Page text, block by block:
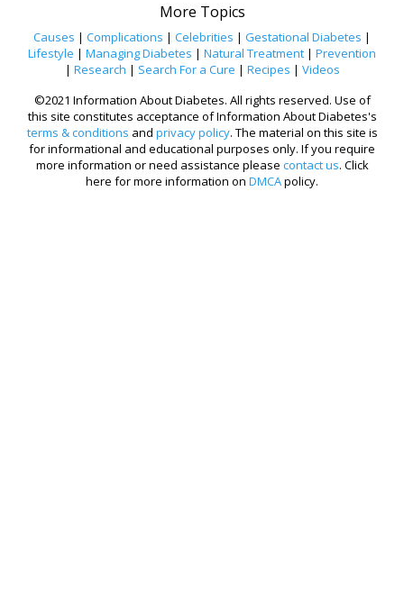
More Topics
Causes | Complications | Celebrities | Gestational Diabetes |
Lifestyle | Managing Diabetes | Natural Treatment | Prevention
| Research | Search For a Cure | Recipes | Videos
©2021 Information About Diabetes. All rights reserved. Use of
this site constitutes acceptance of Information About Diabetes's
terms & conditions and privacy policy. The material on this site is
for informational and educational purposes only. If you require
more information or need assistance please contact us. Click
here for more information on DMCApolicy.